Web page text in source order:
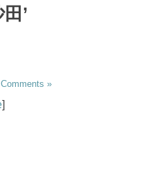
’
Comments »
]